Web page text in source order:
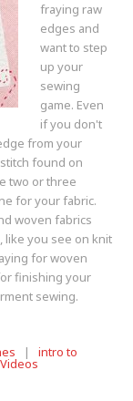
fraying raw
edges and
want to step
up your
sewing
game. Even
if you don't
from your
found on
two or three
for your fabric.
woven fabrics
like you see on knit
for woven
finishing your
sewing.
|intro to
Videos